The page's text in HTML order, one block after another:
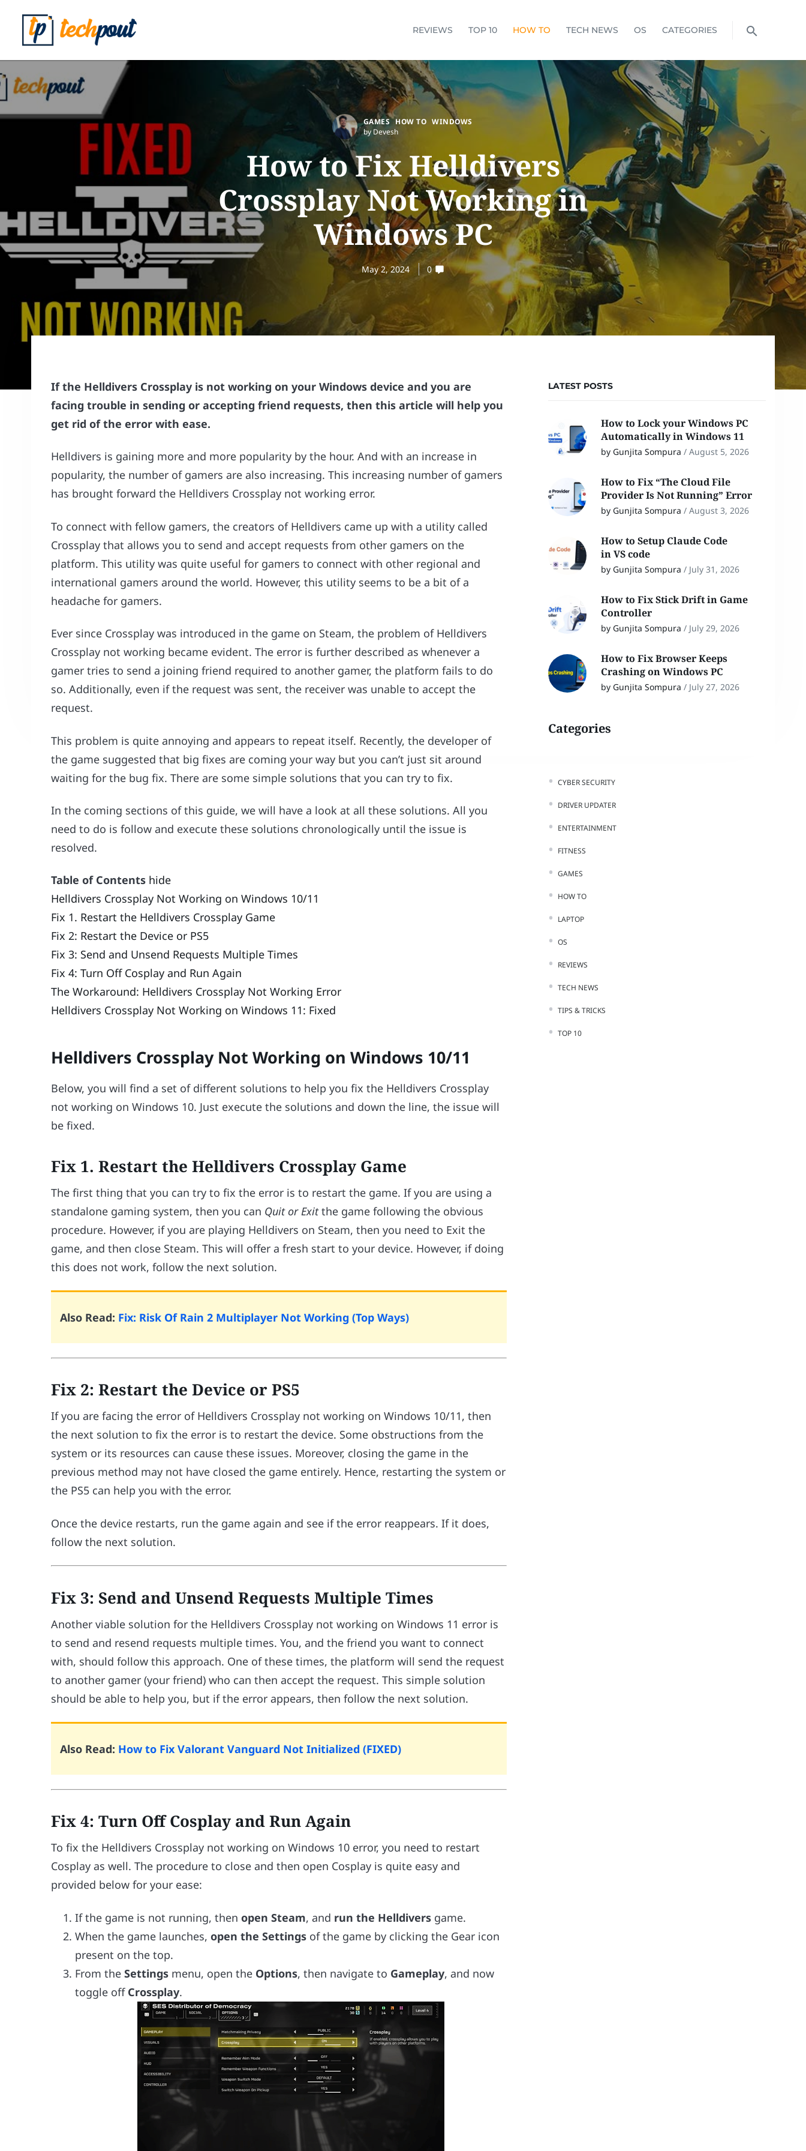
REVIEWS TOP 10 HOW TO TECH NEWS OS CATEGORIES
GAMES HOW TO WINDOWS
by Devesh
How to Fix Helldivers
Crossplay Not Working in
Windows PC
May 2, 2024 0
If the Helldivers Crossplay is not working on your Windows device and you are
facing trouble in sending or accepting friend requests, then this article will help you
get rid of the error with ease.
Helldivers is gaining more and more popularity by the hour. And with an increase in
popularity, the number of gamers are also increasing. This increasing number of gamers
has brought forward the Helldivers Crossplay not working error.
To connect with fellow gamers, the creators of Helldivers came up with a utility called
Crossplay that allows you to send and accept requests from other gamers on the
platform. This utility was quite useful for gamers to connect with other regional and
international gamers around the world. However, this utility seems to be a bit of a
headache for gamers.
Ever since Crossplay was introduced in the game on Steam, the problem of Helldivers
Crossplay not working became evident. The error is further described as whenever a
gamer tries to send a joining friend required to another gamer, the platform fails to do
so. Additionally, even if the request was sent, the receiver was unable to accept the
request.
This problem is quite annoying and appears to repeat itself. Recently, the developer of
the game suggested that big fixes are coming your way but you can’t just sit around
waiting for the bug fix. There are some simple solutions that you can try to fix.
In the coming sections of this guide, we will have a look at all these solutions. All you
need to do is follow and execute these solutions chronologically until the issue is
resolved.
Table of Contents hide
Helldivers Crossplay Not Working on Windows 10/11
Fix 1. Restart the Helldivers Crossplay Game
Fix 2: Restart the Device or PS5
Fix 3: Send and Unsend Requests Multiple Times
Fix 4: Turn Off Cosplay and Run Again
The Workaround: Helldivers Crossplay Not Working Error
Helldivers Crossplay Not Working on Windows 11: Fixed
Helldivers Crossplay Not Working on Windows 10/11
Below, you will find a set of different solutions to help you fix the Helldivers Crossplay
not working on Windows 10. Just execute the solutions and down the line, the issue will
be fixed.
Fix 1. Restart the Helldivers Crossplay Game
The first thing that you can try to fix the error is to restart the game. If you are using a
standalone gaming system, then you can Quit or Exitthe game following the obvious
procedure. However, if you are playing Helldivers on Steam, then you need to Exit the
game, and then close Steam. This will offer a fresh start to your device. However, if doing
this does not work, follow the next solution.
Also Read: Fix: Risk Of Rain 2 Multiplayer Not Working (Top Ways)
Fix 2: Restart the Device or PS5
If you are facing the error of Helldivers Crossplay not working on Windows 10/11, then
the next solution to fix the error is to restart the device. Some obstructions from the
system or its resources can cause these issues. Moreover, closing the game in the
previous method may not have closed the game entirely. Hence, restarting the system or
the PS5 can help you with the error.
Once the device restarts, run the game again and see if the error reappears. If it does,
follow the next solution.
Fix 3: Send and Unsend Requests Multiple Times
Another viable solution for the Helldivers Crossplay not working on Windows 11 error is
to send and resend requests multiple times. You, and the friend you want to connect
with, should follow this approach. One of these times, the platform will send the request
to another gamer (your friend) who can then accept the request. This simple solution
should be able to help you, but if the error appears, then follow the next solution.
Also Read: How to Fix Valorant Vanguard Not Initialized (FIXED)
Fix 4: Turn Off Cosplay and Run Again
To fix the Helldivers Crossplay not working on Windows 10 error, you need to restart
Cosplay as well. The procedure to close and then open Cosplay is quite easy and
provided below for your ease:
If the game is not running, thenopen Steam, and run the Helldivers game.
When the game launches,open the Settings of the game by clicking the Gear icon
present on the top.
From theSettings menu, open the Options, then navigate to Gameplay, and now
toggle off Crossplay.
LATEST POSTS
How to Lock your Windows PC
Automatically in Windows 11
by Gunjita Sompura / August 5, 2026
How to Fix “The Cloud File
Provider Is Not Running” Error
by Gunjita Sompura / August 3, 2026
How to Setup Claude Code
in VS code
by Gunjita Sompura / July 31, 2026
How to Fix Stick Drift in Game
Controller
by Gunjita Sompura / July 29, 2026
How to Fix Browser Keeps
Crashing on Windows PC
by Gunjita Sompura / July 27, 2026
Categories
CYBER SECURITY
DRIVER UPDATER
ENTERTAINMENT
FITNESS
GAMES
HOW TO
LAPTOP
OS
REVIEWS
TECH NEWS
TIPS & TRICKS
TOP 10